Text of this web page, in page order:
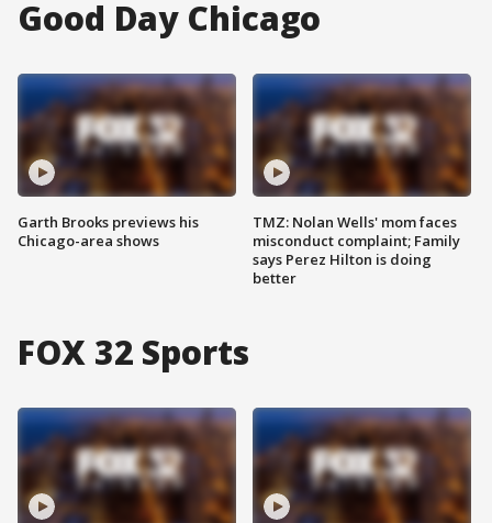
Good Day Chicago
Garth Brooks previews his
Chicago-area shows
TMZ: Nolan Wells' mom faces
misconduct complaint; Family
says Perez Hilton is doing
better
FOX 32 Sports